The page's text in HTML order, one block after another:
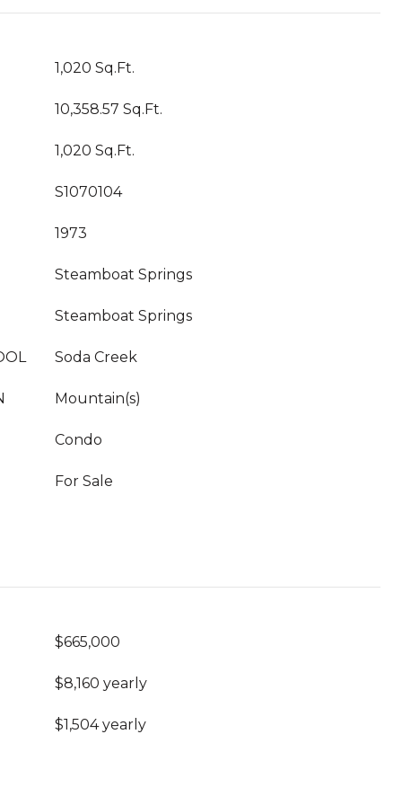
1,020 Sq.Ft.
10,358.57 Sq.Ft.
1,020 Sq.Ft.
S1070104
1973
Steamboat Springs
Steamboat Springs
Soda Creek
Mountain(s)
Condo
For Sale
$665,000
$8,160 yearly
$1,504 yearly